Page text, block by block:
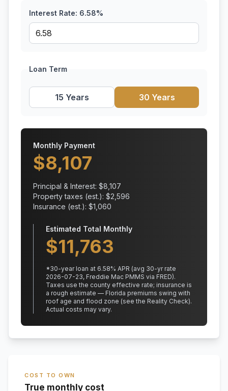
Interest Rate: 6.58%
Loan Term
15 Years 30 Years
Monthly Payment
$8,107
Principal & Interest: $8,107
Property taxes (est.): $2,596
Insurance (est.): $1,060
Estimated Total Monthly
$11,763
*30-year loan at 6.58% APR (avg 30-yr rate
2026-07-23, Freddie Mac PMMS via FRED).
Taxes use the county effective rate; insurance is
a rough estimate — Florida premiums swing with
roof age and flood zone (see the Reality Check).
Actual costs may vary.
COST TO OWN
True monthly cost